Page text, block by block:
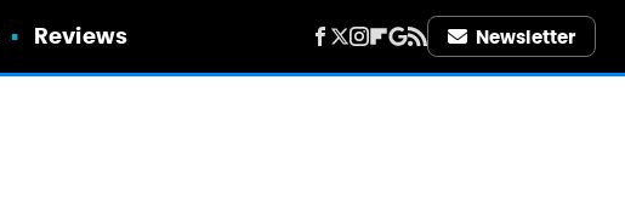
Reviews Newsletter